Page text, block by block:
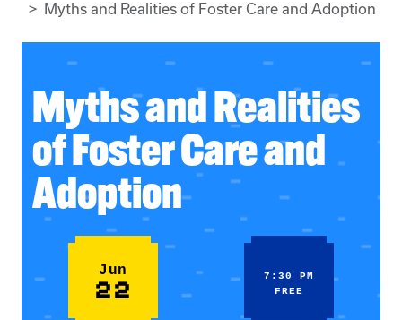
Myths and Realities of Foster Care and Adoption
Myths and Realities
of Foster Care and
Adoption
Jun
22
7:30 PM
FREE